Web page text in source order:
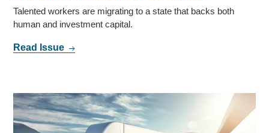
Talented workers are migrating to a state that backs both
human and investment capital.
Read Issue